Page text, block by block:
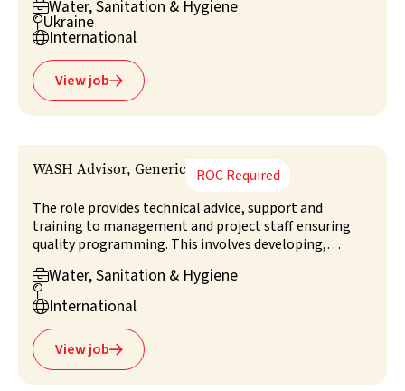
the objectives, timeframe and budget. Providing
technical support, leadership and strategic direction,
the role include meeting quality standards, liaising
with stakeholders, and managing and training staff.
Water, Sanitation & Hygiene
Ukraine
International
View job
WASH Advisor, Generic
ROC Required
The role provides technical advice, support and
training to management and project staff ensuring
quality programming. This involves developing,
leading, monitoring and evaluating technical aspects
of WASH projects, coordinating with authorities,
clusters, and NGOs. The advisor champions best
practices, contributes to overall programme
management, and advises on assessment and survey
design.
Water, Sanitation & Hygiene

International
View job